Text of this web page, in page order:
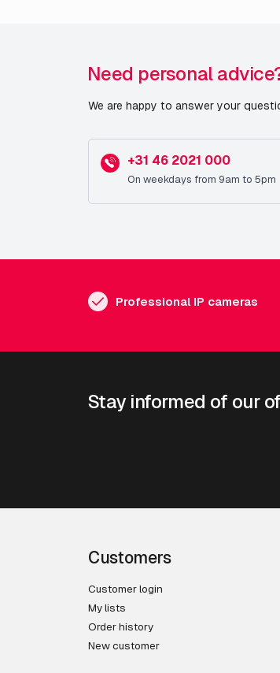
Need personal
We are happy to answer your
+31 46 2021 000
On weekdays from 9am to 5pm
Professional IP cameras
Stay informed of our
Customers
Customer login
My lists
Order history
New customer